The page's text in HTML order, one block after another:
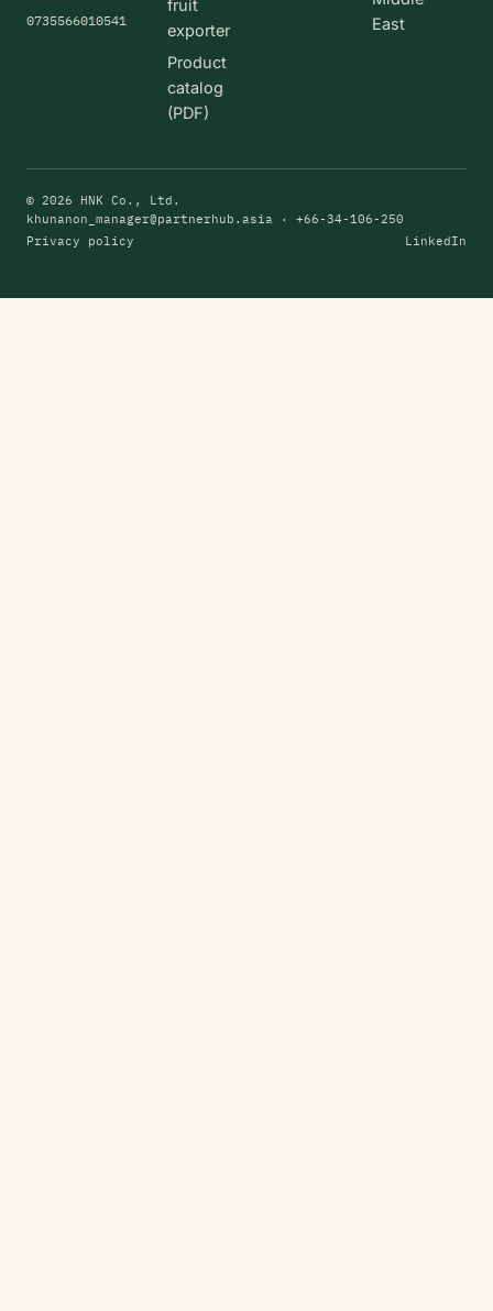
0735566010541
fruit
exporter
Product
catalog
(PDF)
East
© 2026 HNK Co., Ltd.
khunanon_manager@partnerhub.asia · +66-34-106-250
Privacy policy
LinkedIn